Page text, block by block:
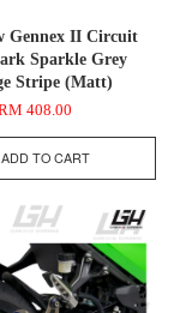
Gennex II Circuit
Sparkle Grey
Stripe (Matt)
408.00
ADD TO CART